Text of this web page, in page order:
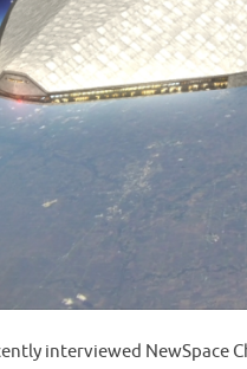
interviewed NewSpace